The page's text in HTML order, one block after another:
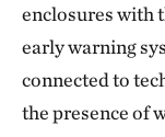
enclosures with
early warning
connected to
the presence of